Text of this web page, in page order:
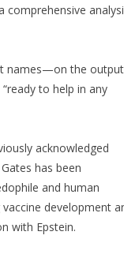
comprehensive
names—on the
to help in any
acknowledged
has been
and human
development
with Epstein.